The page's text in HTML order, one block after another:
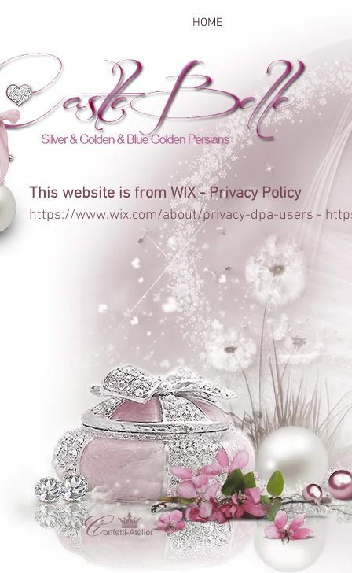
HOME
This website is from WIX - Privacy Policy
https://www.wix.com/about/privacy-dpa-users -